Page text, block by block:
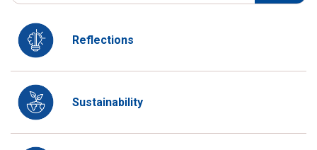
Reflections
Sustainability